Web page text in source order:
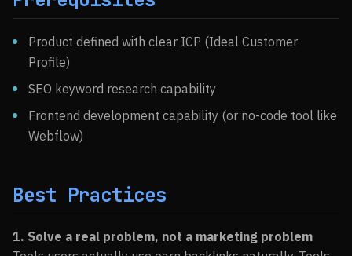
Product defined with clear ICP (Ideal Customer
Profile)
SEO keyword research capability
Frontend development capability (or no-code tool like
Webflow)
Best Practices
1. Solve a real problem, not a marketing problem